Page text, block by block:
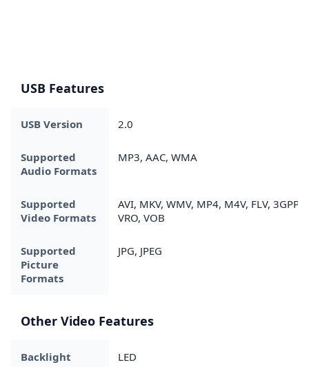
USB Features
USB Version 2.0
Supported
Audio Formats
MP3, AAC, WMA
Supported
Video Formats
AVI, MKV, WMV, MP4, M4V, FLV, 3GPP,
VRO, VOB
Supported
Picture
Formats
JPG, JPEG
Other Video Features
Backlight LED